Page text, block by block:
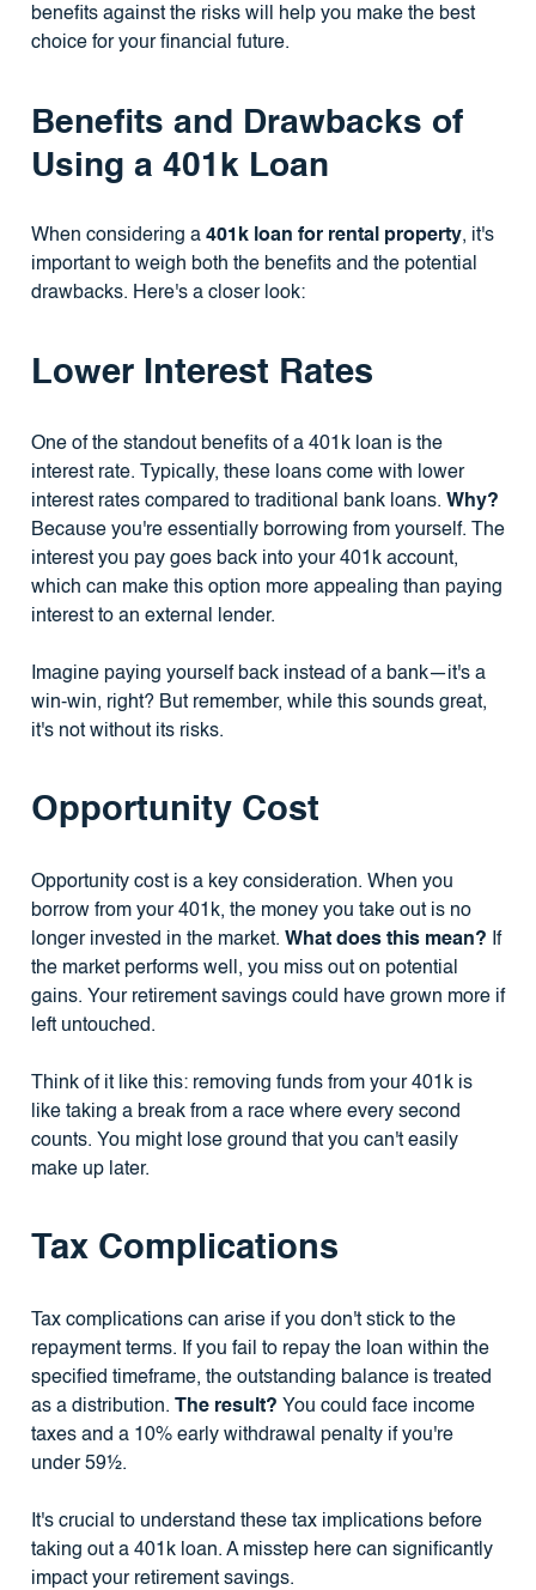
benefits against the risks will help you make the best
choice for your financial future.
Benefits and Drawbacks of
Using a 401k Loan
When considering a 401k loan for rental property, it's
important to weigh both the benefits and the potential
drawbacks. Here's a closer look:
Lower Interest Rates
One of the standout benefits of a 401k loan is the
interest rate. Typically, these loans come with lower
interest rates compared to traditional bank loans. Why?
Because you're essentially borrowing from yourself. The
interest you pay goes back into your 401k account,
which can make this option more appealing than paying
interest to an external lender.
Imagine paying yourself back instead of a bank—it's a
win-win, right? But remember, while this sounds great,
it's not without its risks.
Opportunity Cost
Opportunity cost is a key consideration. When you
borrow from your 401k, the money you take out is no
longer invested in the market. What does this mean? If
the market performs well, you miss out on potential
gains. Your retirement savings could have grown more if
left untouched.
Think of it like this: removing funds from your 401k is
like taking a break from a race where every second
counts. You might lose ground that you can't easily
make up later.
Tax Complications
Tax complications can arise if you don't stick to the
repayment terms. If you fail to repay the loan within the
specified timeframe, the outstanding balance is treated
as a distribution. The result? You could face income
taxes and a 10% early withdrawal penalty if you're
under 59½.
It's crucial to understand these tax implications before
taking out a 401k loan. A misstep here can significantly
impact your retirement savings.